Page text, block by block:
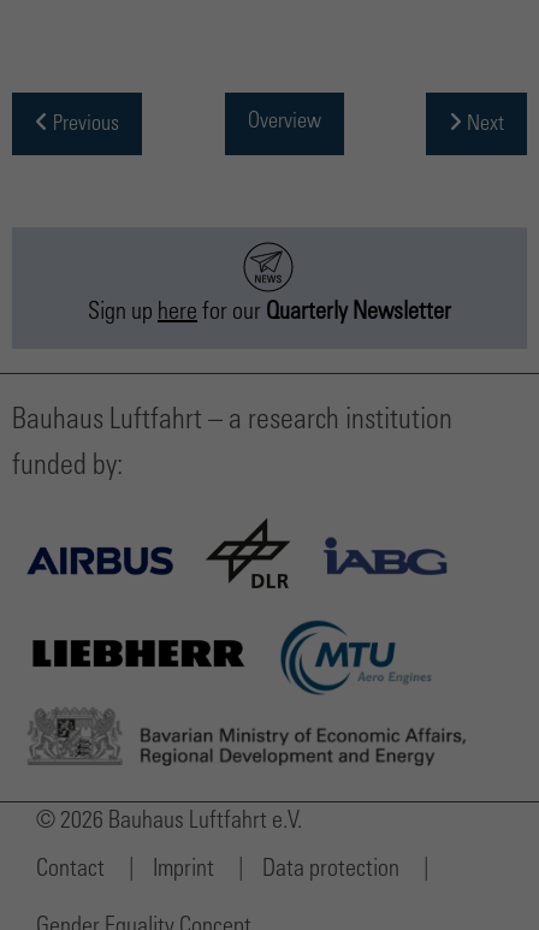
Previous Overview Next
Sign up here for our Quarterly Newsletter
Bauhaus Luftfahrt – a research institution
funded by:
© 2026 Bauhaus Luftfahrt e.V.
Contact
Imprint Data protection